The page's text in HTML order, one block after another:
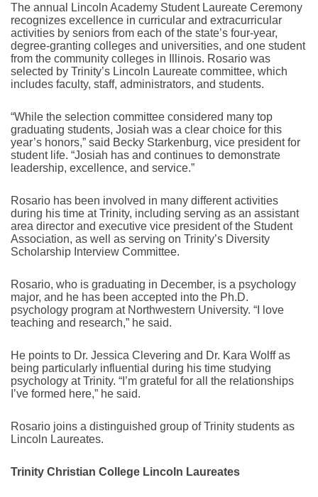
The annual Lincoln Academy Student Laureate Ceremony
recognizes excellence in curricular and extracurricular
activities by seniors from each of the state’s four-year,
degree-granting colleges and universities, and one student
from the community colleges in Illinois. Rosario was
selected by Trinity’s Lincoln Laureate committee, which
includes faculty, staff, administrators, and students.
“While the selection committee considered many top
graduating students, Josiah was a clear choice for this
year’s honors,” said Becky Starkenburg, vice president for
student life. “Josiah has and continues to demonstrate
leadership, excellence, and service.”
Rosario has been involved in many different activities
during his time at Trinity, including serving as an assistant
area director and executive vice president of the Student
Association, as well as serving on Trinity’s Diversity
Scholarship Interview Committee.
Rosario, who is graduating in December, is a psychology
major, and he has been accepted into the Ph.D.
psychology program at Northwestern University. “I love
teaching and research,” he said.
He points to Dr. Jessica Clevering and Dr. Kara Wolff as
being particularly influential during his time studying
psychology at Trinity. “I’m grateful for all the relationships
I’ve formed here,” he said.
Rosario joins a distinguished group of Trinity students as
Lincoln Laureates.
Trinity Christian College Lincoln Laureates